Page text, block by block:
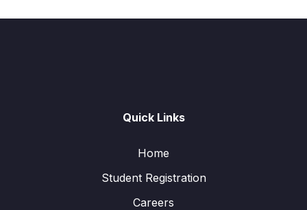
Quick Links
Home
Student Registration
Careers